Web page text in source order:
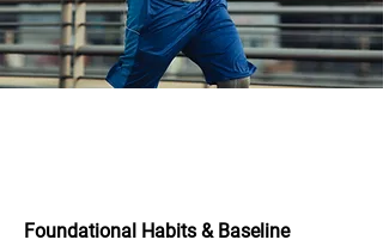
Foundational Habits & Baseline